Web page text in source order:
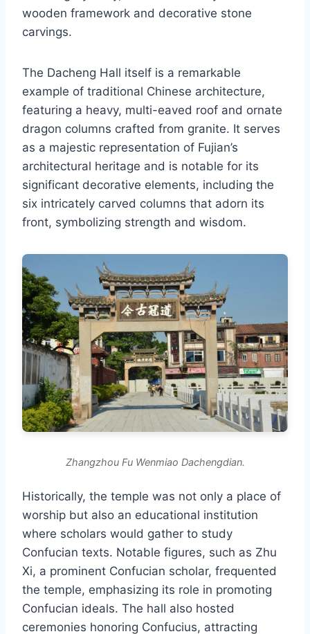
wooden framework and decorative stone
carvings.
The Dacheng Hall itself is a remarkable
example of traditional Chinese architecture,
featuring a heavy, multi-eaved roof and ornate
dragon columns crafted from granite. It serves
as a majestic representation of Fujian’s
architectural heritage and is notable for its
significant decorative elements, including the
six intricately carved columns that adorn its
front, symbolizing strength and wisdom.
Zhangzhou Fu Wenmiao Dachengdian.
Historically, the temple was not only a place of
worship but also an educational institution
where scholars would gather to study
Confucian texts. Notable figures, such as Zhu
Xi, a prominent Confucian scholar, frequented
the temple, emphasizing its role in promoting
Confucian ideals. The hall also hosted
ceremonies honoring Confucius, attracting